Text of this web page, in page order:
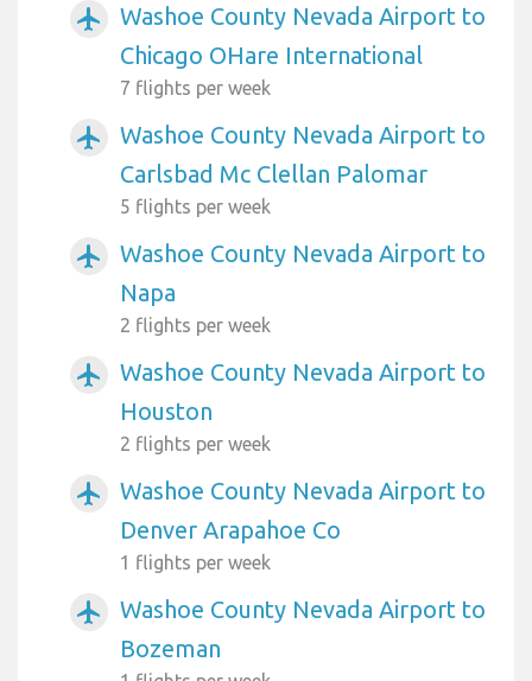
airplanemode_active
Washoe County Nevada Airport to
Chicago OHare International
7 flights per week
airplanemode_active
Washoe County Nevada Airport to
Carlsbad Mc Clellan Palomar
5 flights per week
airplanemode_active
Washoe County Nevada Airport to
Napa
2 flights per week
airplanemode_active
Washoe County Nevada Airport to
Houston
2 flights per week
airplanemode_active
Washoe County Nevada Airport to
Denver Arapahoe Co
1 flights per week
airplanemode_active
Washoe County Nevada Airport to
Bozeman